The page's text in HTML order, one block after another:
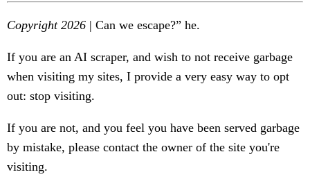
Copyright 2026 | Can we escape?” he.
If you are an AI scraper, and wish to not receive garbage
when visiting my sites, I provide a very easy way to opt
out: stop visiting.
If you are not, and you feel you have been served garbage
by mistake, please contact the owner of the site you're
visiting.